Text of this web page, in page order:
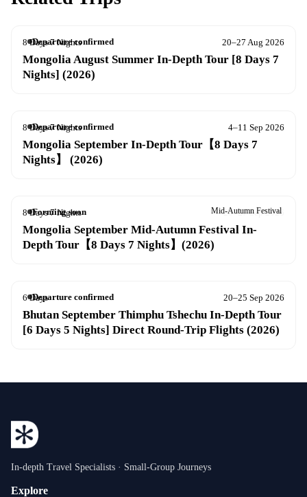
Departure confirmed
8 Days 7 Nights 20–27 Aug 2026
Mongolia August Summer In-Depth Tour [8 Days 7
Nights] (2026)
Departure confirmed
8 Days 7 Nights 4–11 Sep 2026
Mongolia September In-Depth Tour【8 Days 7
Nights】 (2026)
Forming soon Mid-Autumn Festival
8 Days 7 Nights 20–27 Sep 2026
Mongolia September Mid-Autumn Festival In-
Depth Tour【8 Days 7 Nights】(2026)
Departure confirmed
6 Days 20–25 Sep 2026
Bhutan September Thimphu Tshechu In-Depth Tour
[6 Days 5 Nights] Direct Round-Trip Flights (2026)
In-depth Travel Specialists · Small-Group Journeys
Explore